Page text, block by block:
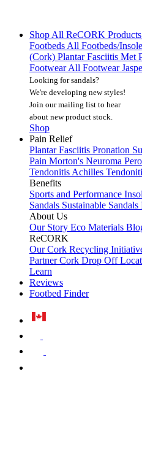
Shop All ReCORK Products
FootbedsAll Footbeds/
(Cork) Plantar Fasciitis Met
FootwearAll Footwear
Looking for sandals?
We're developing new styles!
Join our mailing list to hear
about new product stock.
Shop
Pain Relief
Plantar Fasciitis Pronation
Pain Morton's Neuroma
TendonitisAchilles
Benefits
Sports and Performance
Sandals Sustainable Sandals
About Us
Our Story Eco Materials
ReCORK
Our Cork Recycling
PartnerCork Drop Off
Learn
Reviews
Footbed Finder